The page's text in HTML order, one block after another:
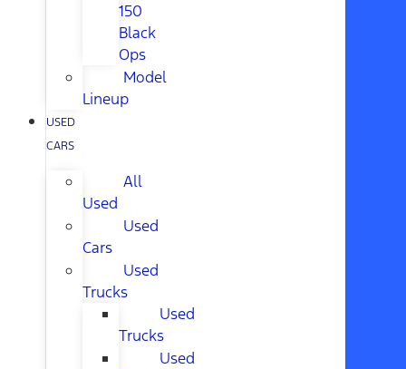
150
Black
Ops
Model
Lineup
USED
CARS
All
Used
Used
Cars
Used
Trucks
Used
Trucks
Used